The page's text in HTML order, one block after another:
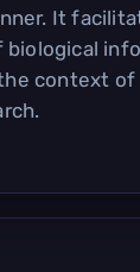
It
biological
context